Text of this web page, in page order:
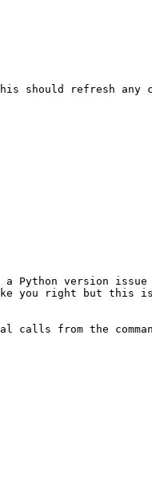
refresh any
version
you right but
from the